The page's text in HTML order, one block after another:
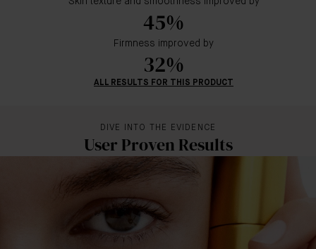
45%
32%
Firmness improved by
ALL RESULTS FOR THIS PRODUCT
DIVE INTO THE EVIDENCE
User Proven Results